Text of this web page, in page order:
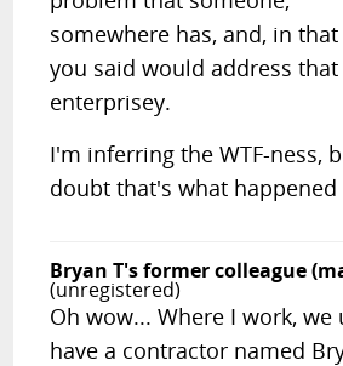
somewhere has, and, in
you said would address
enterprisey.
I'm inferring the WTF-ness,
doubt that's what happened
Bryan T's former colleague
(unregistered)
Oh wow... Where I work, we
have a contractor named